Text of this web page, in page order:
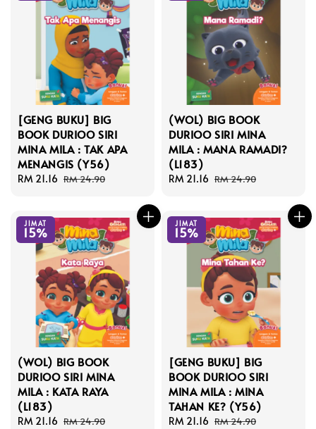
[GENG BUKU] BIG
BOOK DURIOO SIRI
MINA MILA : TAK APA
MENANGIS (Y56)
Sale
RM 21.16 Regular
RM 24.90
(WOL) BIG BOOK
DURIOO SIRI MINA
MILA : MANA RAMADI?
(L183)
Sale
RM 21.16 Regular
RM 24.90
JIMAT
15%
(WOL) BIG BOOK
DURIOO SIRI MINA
MILA : KATA RAYA
(L183)
Sale
RM 21.16 Regular
RM 24.90
JIMAT
15%
[GENG BUKU] BIG
BOOK DURIOO SIRI
MINA MILA : MINA
TAHAN KE? (Y56)
Sale
RM 21.16 Regular
RM 24.90